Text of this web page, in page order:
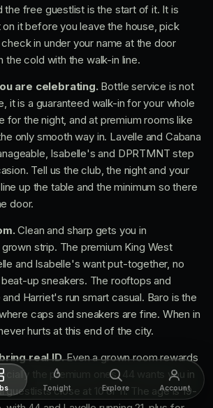
the free guestlist is the start of it. It is
it before you leave the house, pick
in under your name at the door
the cold with the walk-in line.
are celebrating. Bottle service is not
it is a guaranteed walk-in for your whole
for the night, and at premium rooms like
only smooth way in. Lavelle and Cabana
Isabelle's and DPRTMNT step
Tell us the club, the night and your
up the table and the minimum so there
door.
Clean and sharp gets you in
strip. The premium King West
and Isabelle's want put-together, no
up sneakers. The rooftops and
Harriet's run smart casual. Baro is the
caps and sneakers are fine. When in
hurts at this end of the city.
real ID.Even a grown room rewards
the premium ones, 44 wants you in
guestlists close at 10 or 11. The age is 19-
Tonight Explore Account